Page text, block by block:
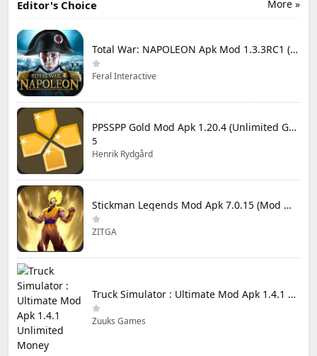
More »
Editor's Choice
Total War: NAPOLEON Apk Mod 1.3.3RC1 (Full Game Unlocked)
Feral Interactive
PPSSPP Gold Mod Apk 1.20.4 (Unlimited Games)
5
Henrik Rydgård
Stickman Legends Mod Apk 7.0.15 (Mod Menu) Unlimited Money and Gems Max Level
ZITGA
Truck Simulator : Ultimate Mod Apk 1.4.1 Unlimited Money
Zuuks Games